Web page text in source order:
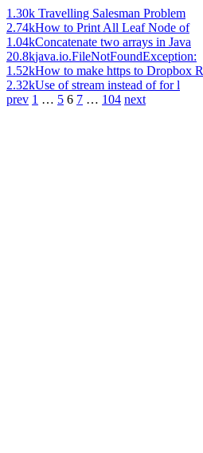
1.30k Travelling Salesman Problem
2.74kHow to Print All Leaf Node of
1.04kConcatenate two arrays in Java
20.8kjava.io.FileNotFoundException:
1.52kHow to make https to Dropbox R
2.32kUse of stream instead of for l
prev 1 … 5 6 7 … 104 next